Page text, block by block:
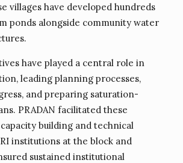
villages have developed hundreds
ponds alongside community water
have played a central role in
leading planning processes,
and preparing saturation-
PRADAN facilitated these
building and technical
institutions at the block and
sustained institutional